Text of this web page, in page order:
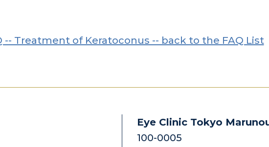
-- Treatment of Keratoconus -- back to the FAQ List
Eye Clinic Tokyo
100-0005